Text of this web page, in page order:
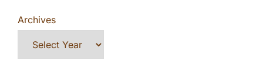
Archives